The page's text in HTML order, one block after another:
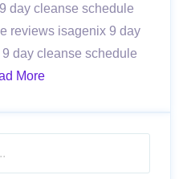
day cleanse schedule
reviews isagenix 9 day
day cleanse schedule
More